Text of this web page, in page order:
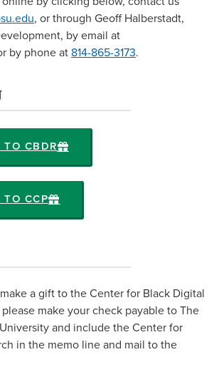
, or through Geoff Halberstadt,
by email at
by phone at 814-865-3173.
CBDR
CCP
a gift to the Center for Black Digital
make your check payable to The
and include the Center for
in the memo line and mail to the